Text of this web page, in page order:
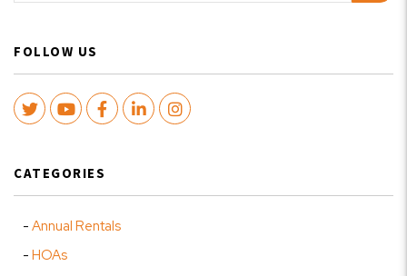
FOLLOW US
TwitterYoutubeFacebook
LinkedInInstagram
CATEGORIES
Annual Rentals
HOAs